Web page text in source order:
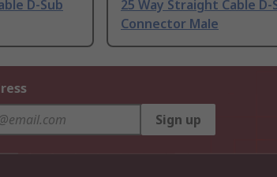
D-Sub
25 Way Straight Cable D-
Connector Male
Sign up